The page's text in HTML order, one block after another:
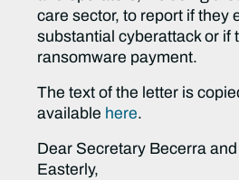
care sector, to report if they
substantial cyberattack or if
ransomware payment.
The text of the letter is
available here.
Dear Secretary Becerra
Easterly,